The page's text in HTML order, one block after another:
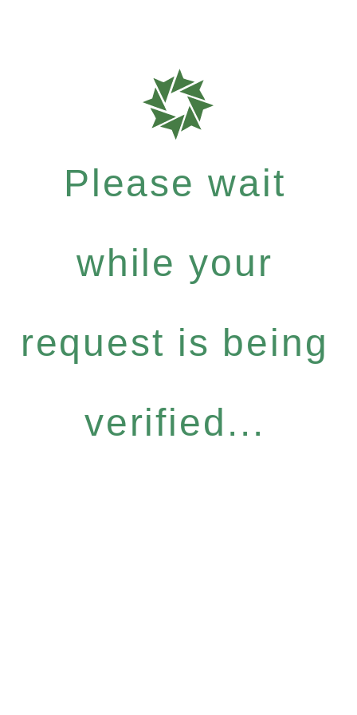
Please wait
while your
request is being
verified...